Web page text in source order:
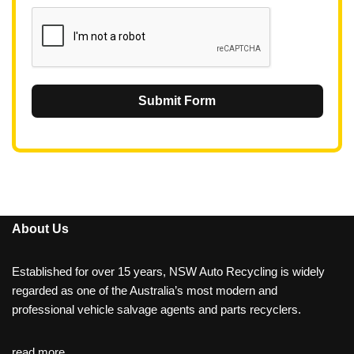
Submit Form
About Us
Established for over 15 years, NSW Auto Recycling is widely
regarded as one of the Australia’s most modern and
professional vehicle salvage agents and parts recyclers.